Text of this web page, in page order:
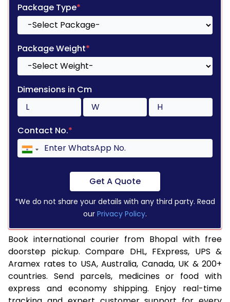
Package Type*
Package Weight*
Dimensions in Cm
Contact No.*
Get A Quote
*We do not share your details with any third party. Read
our Privacy Policy.
Book international courier from Bhopal with free
doorstep pickup. Compare DHL, FExpress, UPS &
Aramex rates to USA, Australia, Canada, UK & 200+
countries. Send parcels, medicines or food with
express and economy shipping. Enjoy real-time